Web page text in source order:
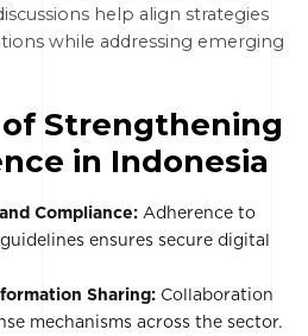
help align strategies
while addressing emerging
Strengthening
in Indonesia
Compliance: Adherence to
ensures secure digital
Sharing: Collaboration
mechanisms across the sector.